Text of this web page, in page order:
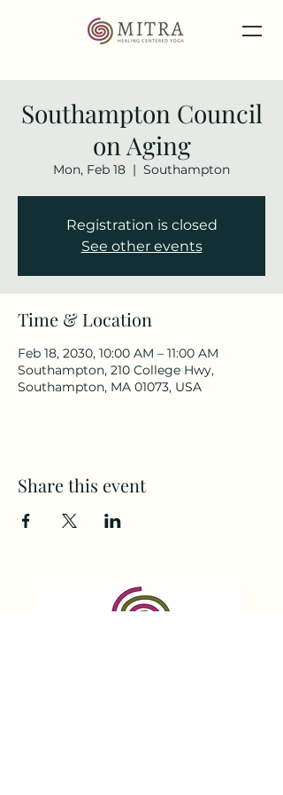
Southampton Council
on Aging
Mon, Feb 18
  |
Southampton
Registration is closed
See other events
Time & Location
Feb 18, 2030, 10:00 AM – 11:00 AM
Southampton, 210 College Hwy,
Southampton, MA 01073, USA
Share this event